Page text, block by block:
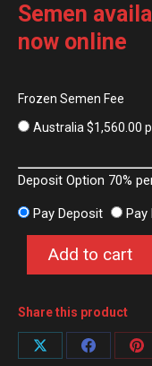
Semen
now online
Frozen Semen Fee
Australia $1,560.00
Deposit Option 70%
Pay Deposit Pay
Add to cart
Share this product
Share
Share